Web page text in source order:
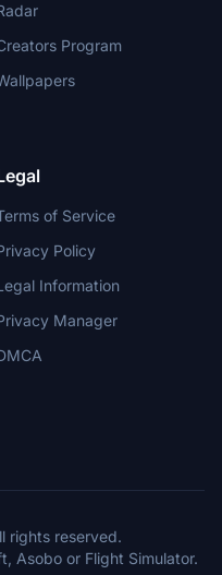
Program
of Service
Policy
Information
Manager
rights reserved.
Asobo or Flight Simulator.